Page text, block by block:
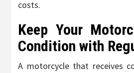
costs.
Keep Your
Condition with
A motorcycle that receives